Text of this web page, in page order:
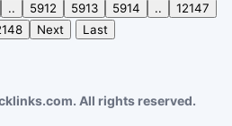
.. 5912 5913 5914 ..
12147
Next Last
All rights reserved.